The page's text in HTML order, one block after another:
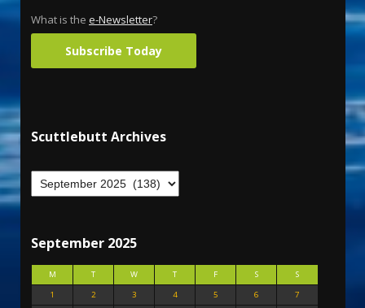
What is the e-Newsletter?
Subscribe Today
Scuttlebutt Archives
September 2025
M T W T F S
S
1
2 3 4 5 6
7